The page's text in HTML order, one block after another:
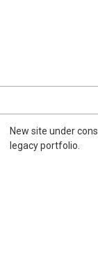
New site under
legacy portfolio.